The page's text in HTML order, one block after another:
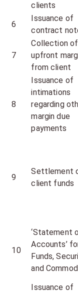
clients
6
Issuance of
contract
7
Collection of
upfront
from client
8
Issuance of
intimations
regarding
margin due
payments
9
Settlement
client funds
10
‘Statement
Accounts’
Funds,
and
Issuance of